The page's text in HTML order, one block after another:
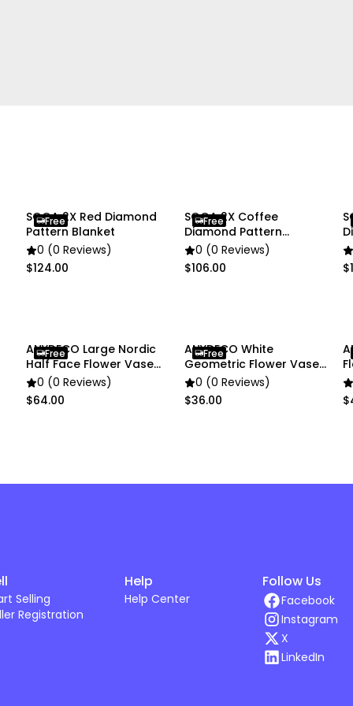
SOGA 2X Red Diamond
Pattern Blanket
0 (0 Reviews)
$124.00
Free
SOGA 2X Coffee
Diamond Pattern
Blanket
0 (0 Reviews)
$106.00
Free
ANYDECO Large Nordic
Half Face Flower Vase
Decor
0 (0 Reviews)
$64.00
Free
ANYDECO White
Geometric Flower Vase
Small Nordic
0 (0 Reviews)
$36.00
Free
Selling
Registration
Help
Help Center
Follow Us
Facebook
Instagram
X
LinkedIn